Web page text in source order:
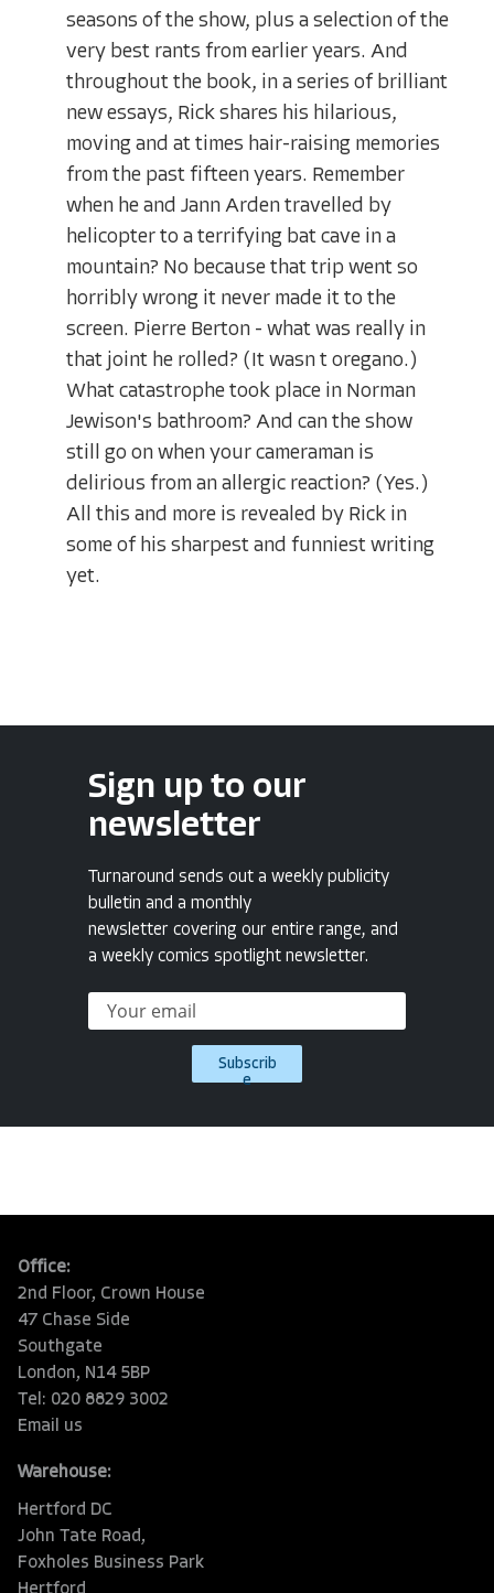
seasons of the show, plus a selection of the
very best rants from earlier years. And
throughout the book, in a series of brilliant
new essays, Rick shares his hilarious,
moving and at times hair-raising memories
from the past fifteen years. Remember
when he and Jann Arden travelled by
helicopter to a terrifying bat cave in a
mountain? No because that trip went so
horribly wrong it never made it to the
screen. Pierre Berton - what was really in
that joint he rolled? (It wasn t oregano.)
What catastrophe took place in Norman
Jewison's bathroom? And can the show
still go on when your cameraman is
delirious from an allergic reaction? (Yes.)
All this and more is revealed by Rick in
some of his sharpest and funniest writing
yet.
Sign up to our
newsletter
Turnaround sends out a weekly publicity
bulletin and a monthly
newsletter covering our entire range, and
a weekly comics spotlight newsletter.
Subscrib
e
Office:
2nd Floor, Crown House
47 Chase Side
Southgate
London, N14 5BP
Tel: 020 8829 3002
Email us
Warehouse:
Hertford DC
John Tate Road,
Foxholes Business Park